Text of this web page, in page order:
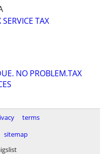
TAX
NO PROBLEM.TAX
terms
sitemap